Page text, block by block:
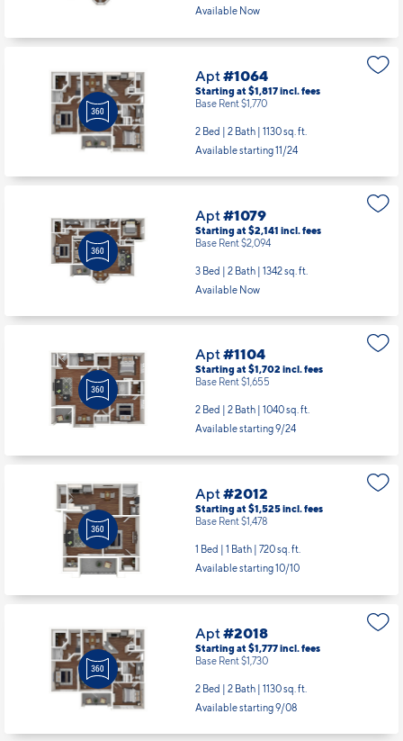
Available Now
Apt#1064
Starting at $1,817incl.fees
Base Rent $1,770
2 Bed | 2 Bath | 1130 sq. ft.
Available starting 11/24
Apt#1079
Starting at $2,141 incl.fees
Base Rent $2,094
3 Bed | 2 Bath | 1342 sq. ft.
Available Now
Apt#1104
Starting at $1,702 incl.fees
Base Rent $1,655
2 Bed | 2 Bath | 1040 sq. ft.
Available starting 9/24
Apt#2012
Starting at $1,525incl.fees
Base Rent $1,478
1 Bed | 1 Bath | 720 sq. ft.
Available starting 10/10
Apt#2018
Starting at $1,777incl.fees
Base Rent $1,730
2 Bed | 2 Bath | 1130 sq. ft.
Available starting 9/08